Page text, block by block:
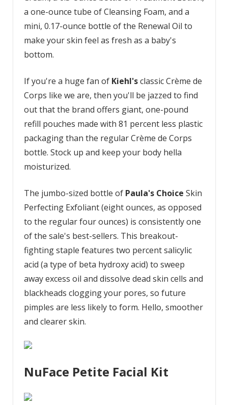
a one-ounce tube of Cleansing Foam, and a
mini, 0.17-ounce bottle of the Renewal Oil to
make your skin feel as fresh as a baby's
bottom.
If you're a huge fan of Kiehl'sclassic Crème de
Corps like we are, then you'll be jazzed to find
out that the brand offers giant, one-pound
refill pouches made with 81 percent less plastic
packaging than the regular Crème de Corps
bottle. Stock up and keep your body hella
moisturized.
The jumbo-sized bottle of Paula's Choice Skin
Perfecting Exfoliant (eight ounces, as opposed
to the regular four ounces) is consistently one
of the sale's best-sellers. This breakout-
fighting staple features two percent salicylic
acid (a type of beta hydroxy acid) to sweep
away excess oil and dissolve dead skin cells and
blackheads clogging your pores, so future
pimples are less likely to form. Hello, smoother
and clearer skin.
NuFace Petite Facial Kit